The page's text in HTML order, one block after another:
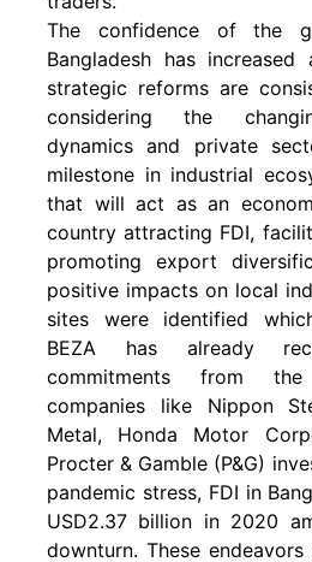
The confidence of the
Bangladesh has
strategic reforms are
considering the
dynamics and private
milestone in industrial
that will act as an
country attracting FDI,
promoting export
positive impacts on local
sites were identified
BEZA has already
commitments from the
companies like Nippon
Metal, Honda Motor
Procter & Gamble (P&G)
pandemic stress, FDI in
USD2.37 billion in 2020
downturn. These